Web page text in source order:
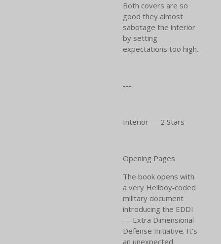
Both covers are so
good they almost
sabotage the interior
by setting
expectations too high.
---
Interior — 2 Stars
Opening Pages
The book opens with
a very Hellboy‑coded
military document
introducing the EDDI
— Extra Dimensional
Defense Initiative. It’s
an unexpected